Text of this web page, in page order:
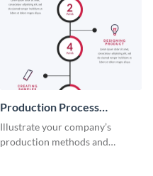
Production Process
Timeline Infographic
Illustrate your company’s
production methods and